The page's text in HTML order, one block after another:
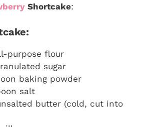
Shortcake:
purpose flour
sugar
baking powder
salt
butter (cold, cut into